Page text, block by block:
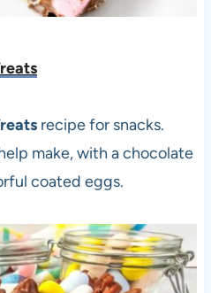
recipe for snacks.
make, with a chocolate
coated eggs.